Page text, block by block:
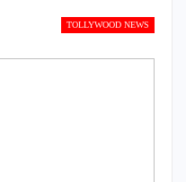
TOLLYWOOD NEWS